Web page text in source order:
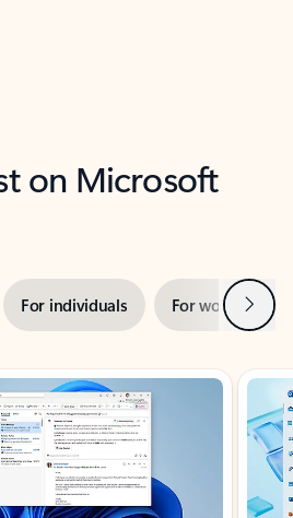
on Microsoft
For individuals For work Next